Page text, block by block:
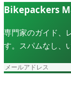
Bikepackers
専門家のガイド、
す。スパムなし、